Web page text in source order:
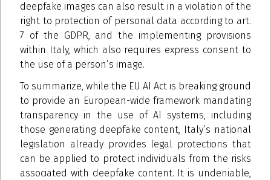
deepfake images can also result in a violation of the
right to protection of personal data according to art.
7 of the GDPR, and the implementing provisions
within Italy, which also requires express consent to
the use of a person’s image.
To summarize, while the EU AI Act is breaking ground
to provide an European-wide framework mandating
transparency in the use of AI systems, including
those generating deepfake content, Italy’s national
legislation already provides legal protections that
can be applied to protect individuals from the risks
associated with deepfake content. It is undeniable,